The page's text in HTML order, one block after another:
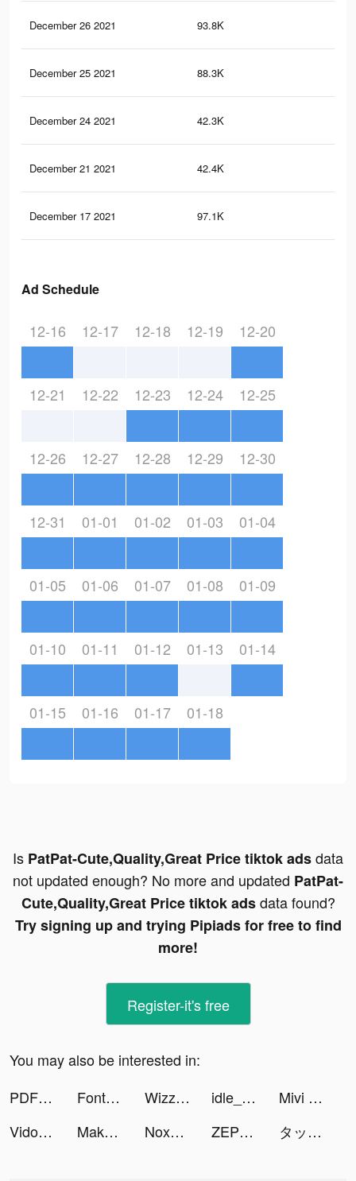
December 26 2021 93.8K
December 25 2021 88.3K
December 24 2021 42.3K
December 21 2021 42.4K
December 17 2021 97.1K
Ad Schedule
12-16 12-17 12-18 12-19 12-20
12-21 12-22 12-23 12-24 12-25
12-26 12-27 12-28 12-29 12-30
12-31 01-01 01-02 01-03 01-04
01-05 01-06 01-07 01-08 01-09
01-10 01-11 01-12 01-13 01-14
01-15 01-16 01-17 01-18
Is PatPat-Cute,Quality,Great Price tiktok adsdata
not updated enough? No more and updated PatPat-
Cute,Quality,Great Price tiktok adsdata found?
Try signing up and trying Pipiads for free to find
more!
Register-it's free
You may also be interested in:
PDF editor: Sign PDF, Scanner tiktok ads
Fonts tiktok ads Wizz - Make new friends tiktok ads idle_workoutmaster tiktok ads
Mivi :Music Video Editor with Beat.ly tiktok ads
Vidos-Photo Music Video Editor and Maker tiktok ads
Makeup Battle tiktok ads NoxSecurity-เร่งความเร็ว tiktok ads ZEPETO tiktok ads タップル tiktok ads